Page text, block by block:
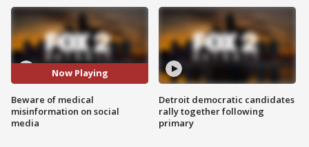
Now Playing
Beware of medical
misinformation on social
media
Detroit democratic candidates
rally together following
primary